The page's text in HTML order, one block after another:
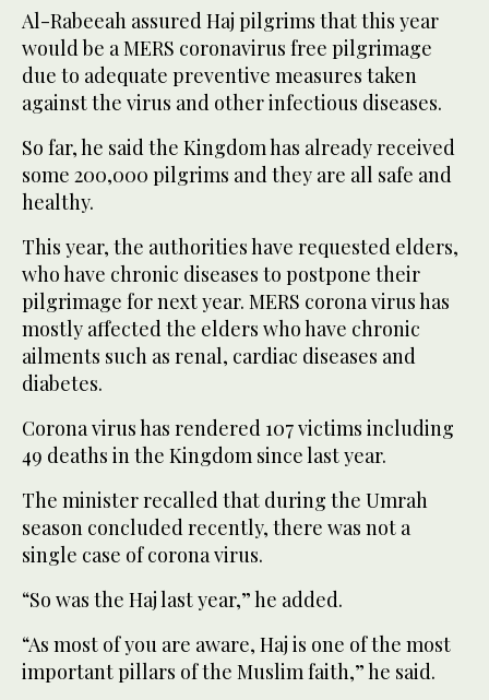
Al-Rabeeah assured Haj pilgrims that this year
would be a MERS coronavirus free pilgrimage
due to adequate preventive measures taken
against the virus and other infectious diseases.
So far, he said the Kingdom has already received
some 200,000 pilgrims and they are all safe and
healthy.
This year, the authorities have requested elders,
who have chronic diseases to postpone their
pilgrimage for next year. MERS corona virus has
mostly affected the elders who have chronic
ailments such as renal, cardiac diseases and
diabetes.
Corona virus has rendered 107 victims including
49 deaths in the Kingdom since last year.
The minister recalled that during the Umrah
season concluded recently, there was not a
single case of corona virus.
“So was the Haj last year,” he added.
“As most of you are aware, Haj is one of the most
important pillars of the Muslim faith,” he said.